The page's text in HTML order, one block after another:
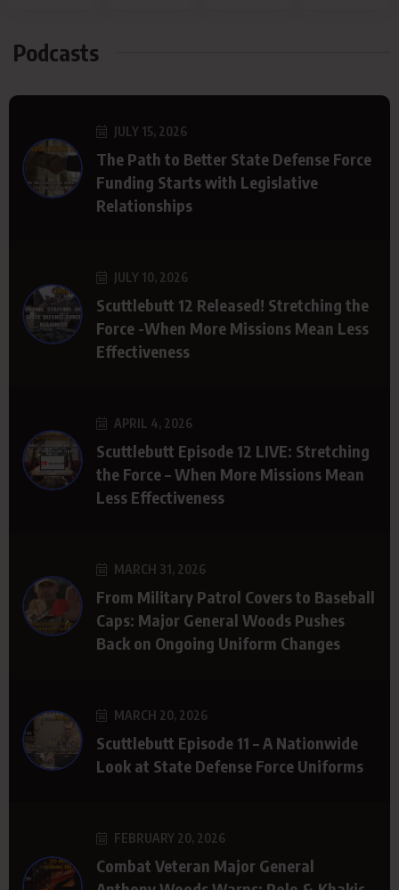
Podcasts
JULY 15, 2026
The Path to Better State Defense Force
Funding Starts with Legislative
Relationships
JULY 10, 2026
Scuttlebutt 12 Released! Stretching the
Force -When More Missions Mean Less
Effectiveness
APRIL 4, 2026
Scuttlebutt Episode 12 LIVE: Stretching
the Force – When More Missions Mean
Less Effectiveness
MARCH 31, 2026
From Military Patrol Covers to Baseball
Caps: Major General Woods Pushes
Back on Ongoing Uniform Changes
MARCH 20, 2026
Scuttlebutt Episode 11 – A Nationwide
Look at State Defense Force Uniforms
FEBRUARY 20, 2026
Combat Veteran Major General